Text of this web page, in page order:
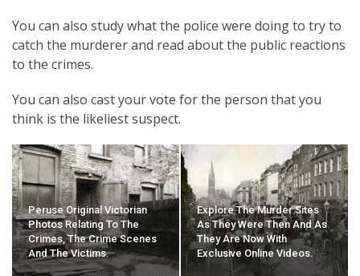
You can also study what the police were doing to try to
catch the murderer and read about the public reactions
to the crimes.
You can also cast your vote for the person that you
think is the likeliest suspect.
Peruse Original Victorian
Photos Relating To The
Crimes, The Crime Scenes
And The Victims.
Explore The Murder Sites
As They Were Then And As
They Are Now With
Exclusive Online Videos.